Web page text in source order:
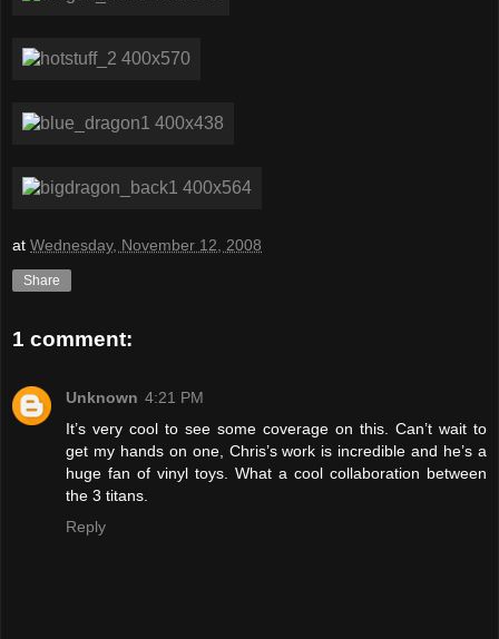
at Wednesday, November 12, 2008
Share
1 comment:
Unknown 4:21 PM
It’s very cool to see some coverage on this. Can’t wait to
get my hands on one, Chris’s work is incredible and he’s a
huge fan of vinyl toys. What a cool collaboration between
the 3 titans.
Reply